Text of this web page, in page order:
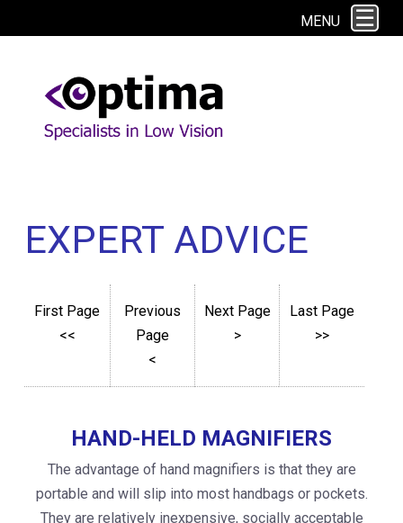
This site uses cookies. By continuing to browse the site you are agreeing to
MENU
EXPERT ADVICE
First Page
<<
Previous
Page
<
Next Page
>
Last Page
>>
HAND-HELD MAGNIFIERS
The advantage of hand magnifiers is that they are
portable and will slip into most handbags or pockets.
They are relatively inexpensive, socially acceptable